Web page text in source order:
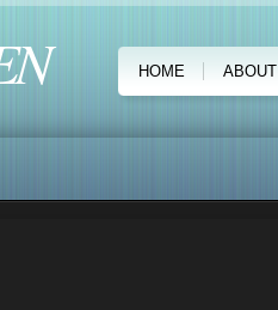
HOME ABOUT